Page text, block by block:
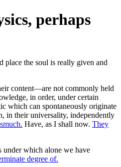
perhaps
content—are not commonly held
in order, under certain
which can spontaneously originate
in their universality, independently
Have, as I shall now. They
under which alone we have
degree of.